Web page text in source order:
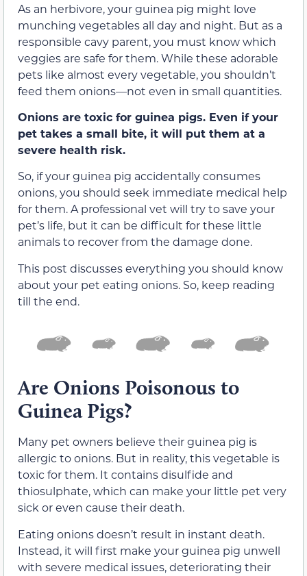
As an herbivore, your guinea pig might love
munching vegetables all day and night. But as a
responsible cavy parent, you must know which
veggies are safe for them. While these adorable
pets like almost every vegetable, you shouldn’t
feed them onions—not even in small quantities.
Onions are toxic for guinea pigs. Even if your
pet takes a small bite, it will put them at a
severe health risk.
So, if your guinea pig accidentally consumes
onions, you should seek immediate medical help
for them. A professional vet will try to save your
pet’s life, but it can be difficult for these little
animals to recover from the damage done.
This post discusses everything you should know
about your pet eating onions. So, keep reading
till the end.
Are Onions Poisonous to
Guinea Pigs?
Many pet owners believe their guinea pig is
allergic to onions. But in reality, this vegetable is
toxic for them. It contains disulfide and
thiosulphate, which can make your little pet very
sick or even cause their death.
Eating onions doesn’t result in instant death.
Instead, it will first make your guinea pig unwell
with severe medical issues, deteriorating their